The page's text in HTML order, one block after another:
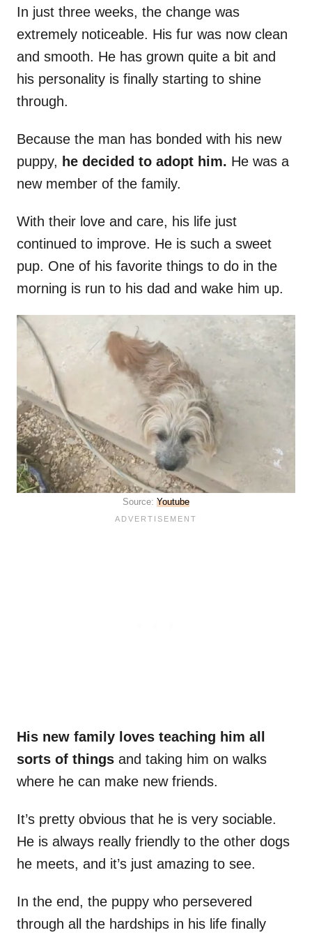
In just three weeks, the change was
extremely noticeable. His fur was now clean
and smooth. He has grown quite a bit and
his personality is finally starting to shine
through.
Because the man has bonded with his new
puppy, he decided to adopt him. He was a
new member of the family.
With their love and care, his life just
continued to improve. He is such a sweet
pup. One of his favorite things to do in the
morning is run to his dad and wake him up.
Source: Youtube
His new family loves teaching him all
sorts of things and taking him on walks
where he can make new friends.
It’s pretty obvious that he is very sociable.
He is always really friendly to the other dogs
he meets, and it’s just amazing to see.
In the end, the puppy who persevered
through all the hardships in his life finally